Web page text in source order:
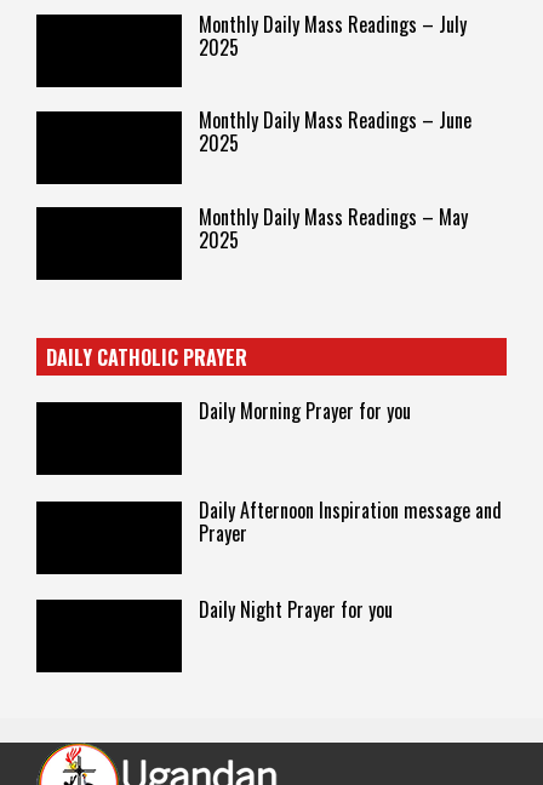
Monthly Daily Mass Readings – July
2025
Monthly Daily Mass Readings – June
2025
Monthly Daily Mass Readings – May
2025
DAILY CATHOLIC PRAYER
Daily Morning Prayer for you
Daily Afternoon Inspiration message and
Prayer
Daily Night Prayer for you